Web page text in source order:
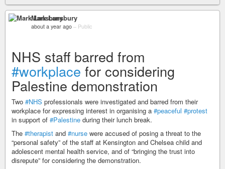
Mark Lansbury
about a year ago – Public
NHS staff barred from
#workplace for considering
Palestine demonstration
Two #NHS professionals were investigated and barred from their
workplace for expressing interest in organising a #peaceful #protest
in support of #Palestine during their lunch break.
The #therapist and #nurse were accused of posing a threat to the
“personal safety” of the staff at Kensington and Chelsea child and
adolescent mental health service, and of “bringing the trust into
disrepute” for considering the demonstration.